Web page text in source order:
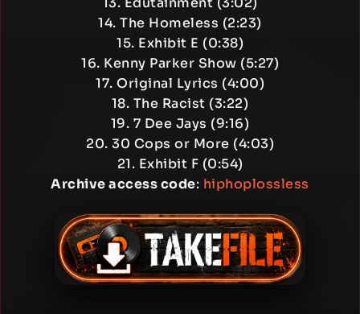
14. The Homeless (2:23)
15. Exhibit E (0:38)
16. Kenny Parker Show (5:27)
17. Original Lyrics (4:00)
18. The Racist (3:22)
19. 7 Dee Jays (9:16)
20. 30 Cops or More (4:03)
21. Exhibit F (0:54)
Archive access code: hiphoplossless